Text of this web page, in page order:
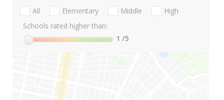
All Elementary Middle
High
Schools rated higher than:
1 /5